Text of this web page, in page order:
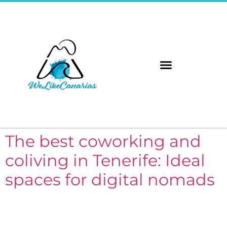
The best coworking and
coliving in Tenerife: Ideal
spaces for digital nomads